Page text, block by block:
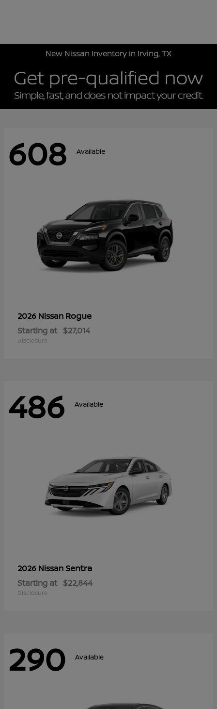
New Nissan Inventory in Irving, TX
608 Available
2026 Nissan Rogue
Starting at $27,014
Disclosure
486 Available
2026 NissanSentra
Starting at $22,844
Disclosure
290 Available